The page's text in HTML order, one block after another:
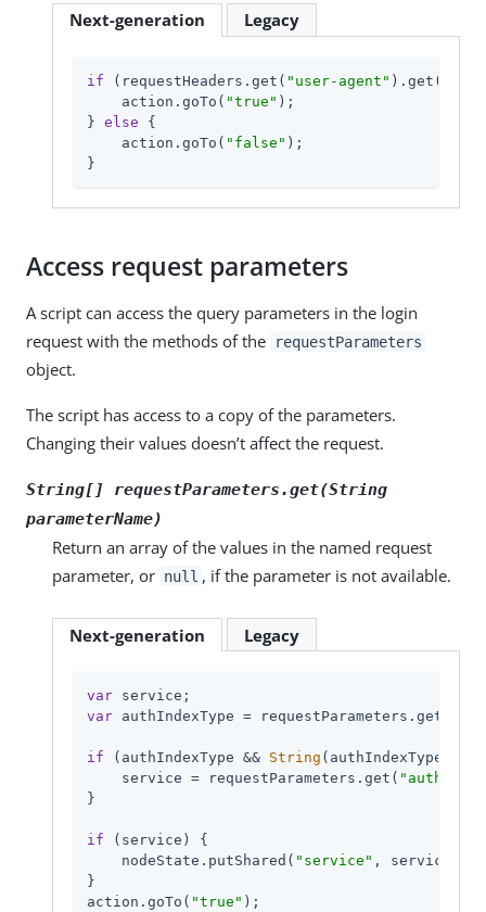
Next-generation Legacy
if (requestHeaders.get( "user-agent" ).get(
    action.goTo(
"true" );
} else {
    action.goTo(
"false" );
}
Access request parameters
A script can access the query parameters in the login
request with the methods of the
requestParameters
object.
The script has access to a copy of the parameters.
Changing their values doesn’t affect the request.
String[] requestParameters.get(String
parameterName)
Return an array of the values in the named request
parameter, or null , if the parameter is not available.
Next-generation Legacy
var
var authIndexType = requestParameters.get(
if (authIndexType && String (authIndexType.get(
    service = requestParameters.get(
}
if (service) {
    nodeState.putShared(
"service" , service);
}
action.goTo( "true" );